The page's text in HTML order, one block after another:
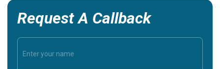
Request A Callback